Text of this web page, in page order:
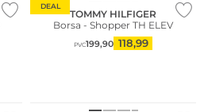
DEAL
TOMMY HILFIGER
Borsa - Shopper TH ELEV
PVC199,90 118,99